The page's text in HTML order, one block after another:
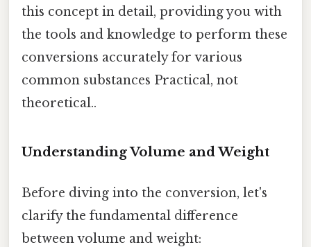
this concept in detail, providing you with
the tools and knowledge to perform these
conversions accurately for various
common substances Practical, not
theoretical..
Understanding Volume and Weight
Before diving into the conversion, let's
clarify the fundamental difference
between volume and weight: